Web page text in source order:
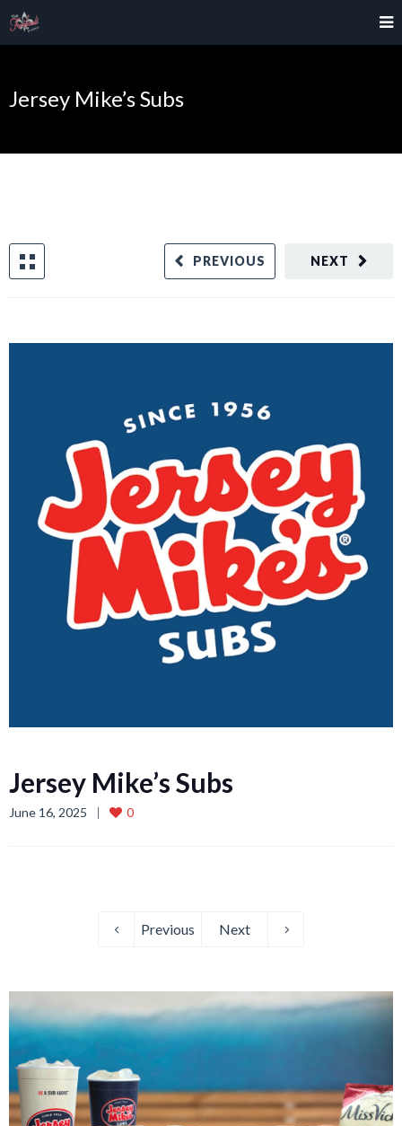
Jersey Mike’s Subs
NEXT
PREVIOUS
Jersey Mike’s Subs
June 16, 2025 0
Previous Next